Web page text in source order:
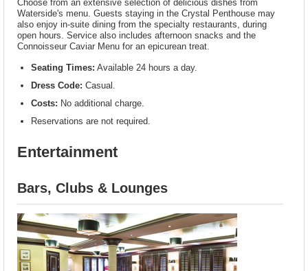
Choose from an extensive selection of delicious dishes from
Waterside's menu. Guests staying in the Crystal Penthouse may
also enjoy in-suite dining from the specialty restaurants, during
open hours. Service also includes afternoon snacks and the
Connoisseur Caviar Menu for an epicurean treat.
Seating Times: Available 24 hours a day.
Dress Code: Casual.
Costs: No additional charge.
Reservations are not required.
Entertainment
Bars, Clubs & Lounges